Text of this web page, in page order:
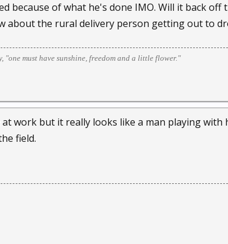
because of what he's done IMO. Will it back
about the rural delivery person getting out to
must have sunshine, freedom and a little flower."
work but it really looks like a man playing with
field.